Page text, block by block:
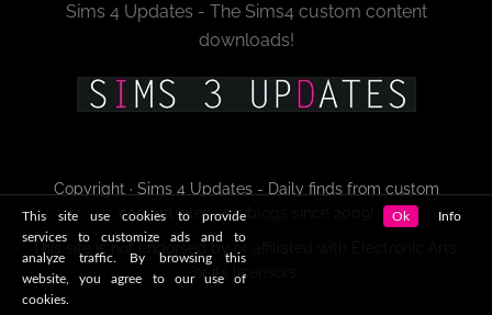
Sims 4 Updates - The Sims4 custom content
downloads!
Copyright · Sims 4 Updates - Daily finds from custom
content sites and blogs since 2009!
This site is not endorsed by or affiliated with Electronic Arts,
or its licensors.
This site use cookies to provide
services to customize ads and to
analyze traffic. By browsing this
website, you agree to our use of
cookies.
Ok Info